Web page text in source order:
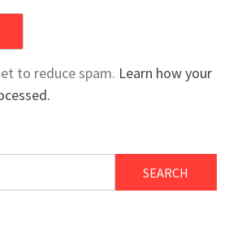
to reduce spam. Learn how your